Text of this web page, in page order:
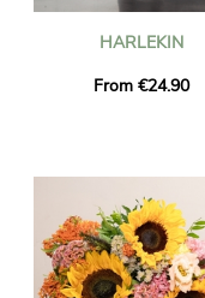
HARLEKIN
From €24.90